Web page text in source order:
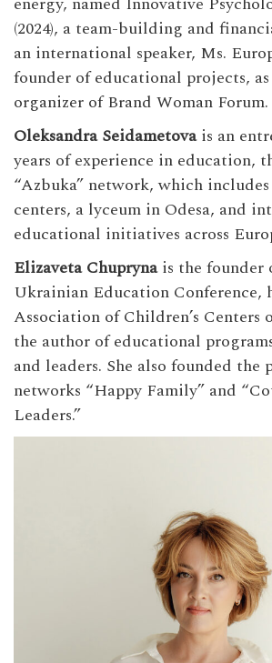
(2024), a team-building and
an international speaker, Ms.
founder of educational projects,
organizer of Brand Woman Forum.
Oleksandra Seidametovais an
years of experience in education,
“Azbuka” network, which includes
centers, a lyceum in Odesa, and
educational initiatives across
Elizaveta Chuprynais the founder
Ukrainian Education Conference,
Association of Children’s Centers
the author of educational
and leaders. She also founded the
networks “Happy Family” and
Leaders.”